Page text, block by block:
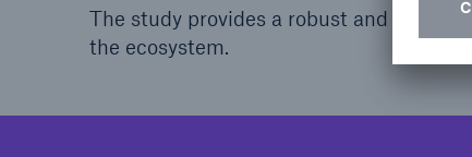
The study provides a robust and
the ecosystem.